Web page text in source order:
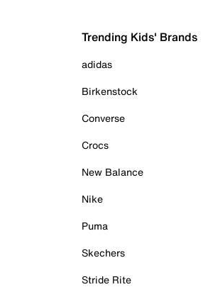
Trending Kids' Brands
adidas
Birkenstock
Converse
Crocs
New Balance
Nike
Puma
Skechers
Stride Rite